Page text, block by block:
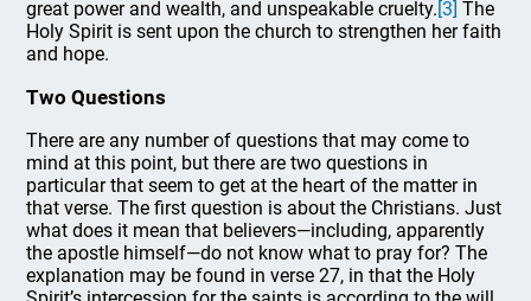
great power and wealth, and unspeakable cruelty.[3] The
Holy Spirit is sent upon the church to strengthen her faith
and hope.
Two Questions
There are any number of questions that may come to
mind at this point, but there are two questions in
particular that seem to get at the heart of the matter in
that verse. The first question is about the Christians. Just
what does it mean that believers—including, apparently
the apostle himself—do not know what to pray for? The
explanation may be found in verse 27, in that the Holy